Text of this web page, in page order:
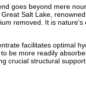
goes beyond mere
Salt Lake,
removed. It is nature's
facilitates optimal
be more readily
crucial structural